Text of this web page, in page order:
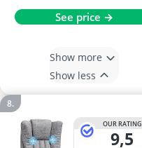
See price →
Show more
Show less
OUR RATING
9,5